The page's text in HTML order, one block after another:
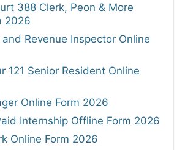
388 Clerk, Peon & More
2026
and Revenue Inspector Online
121 Senior Resident Online
Online Form 2026
Internship Offline Form 2026
Online Form 2026